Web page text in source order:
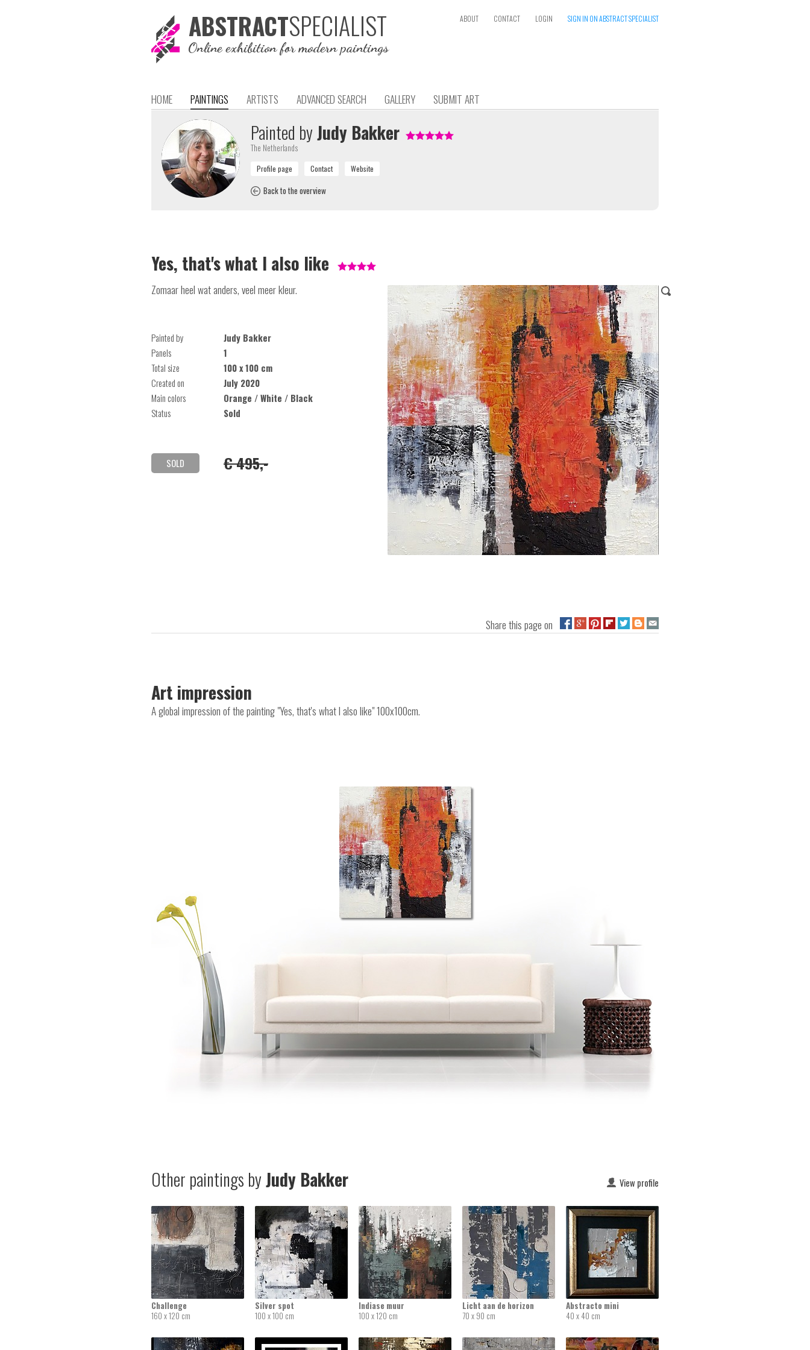
ABSTRACTSPECIALIST
Online exhibition for modern paintings
ABOUT CONTACT LOGIN SIGN IN ON ABSTRACT SPECIALIST
HOME PAINTINGS ARTISTS ADVANCED SEARCH GALLERY SUBMIT ART
Painted byJudy Bakker
The Netherlands
Back to the overview
Yes, that's what I also like
Zomaar heel wat anders, veel meer kleur.
Painted by
Judy Bakker
Panels
1
Total size
100 x 100 cm
Created on
July 2020
Main colors
Orange / White / Black
Status
Sold
SOLD € 495,-
Share this page on
Art impression
A global impression of the painting "Yes, that's what I also like" 100x100cm.
View profile
Other paintings byJudy Bakker
Challenge
160 x 120 cm
Silver spot
100 x 100 cm
Indiase muur
100 x 120 cm
Licht aan de horizon
70 x 90 cm
Abstracto mini
40 x 40 cm